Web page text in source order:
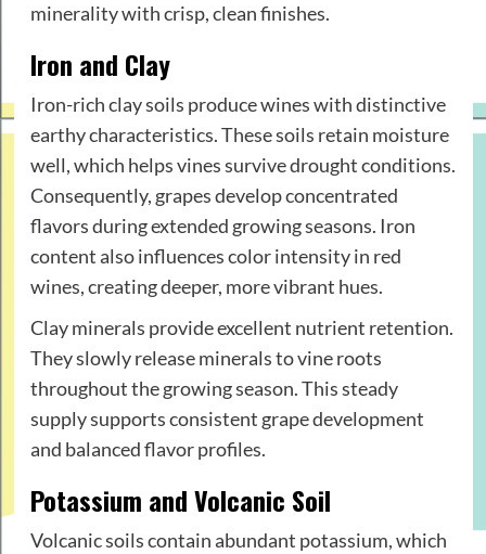
minerality with crisp, clean finishes.
Iron and Clay
Iron-rich clay soils produce wines with distinctive
earthy characteristics. These soils retain moisture
well, which helps vines survive drought conditions.
Consequently, grapes develop concentrated
flavors during extended growing seasons. Iron
content also influences color intensity in red
wines, creating deeper, more vibrant hues.
Clay minerals provide excellent nutrient retention.
They slowly release minerals to vine roots
throughout the growing season. This steady
supply supports consistent grape development
and balanced flavor profiles.
Potassium and Volcanic Soil
Volcanic soils contain abundant potassium, which